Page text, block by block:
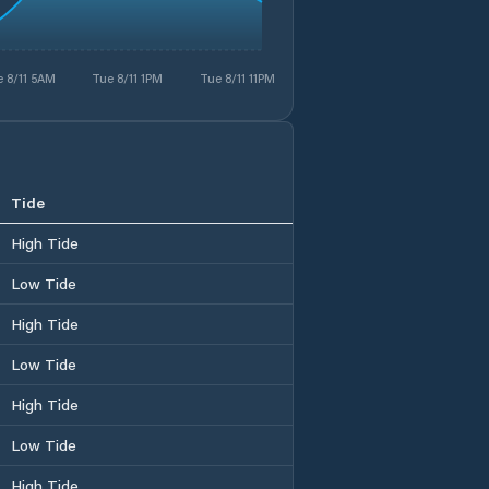
8/11 5AM Tue 8/11 1PM Tue 8/11 11PM
Tide
High Tide
Low Tide
High Tide
Low Tide
High Tide
Low Tide